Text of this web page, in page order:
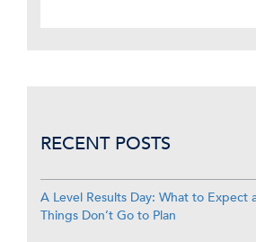
RECENT POSTS
A Level Results Day: What to Expect
Things Don’t Go to Plan